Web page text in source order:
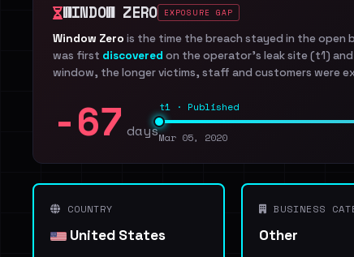
WINDOW ZERO EXPOSURE GAP
Window Zero is the time the breach stayed in the
was first discovered on the operator's leak site (t1) and
window, the longer victims, staff and customers were
-67 days
t1 · Published
Mar 05, 2020
COUNTRY
United States
BUSINESS
Other